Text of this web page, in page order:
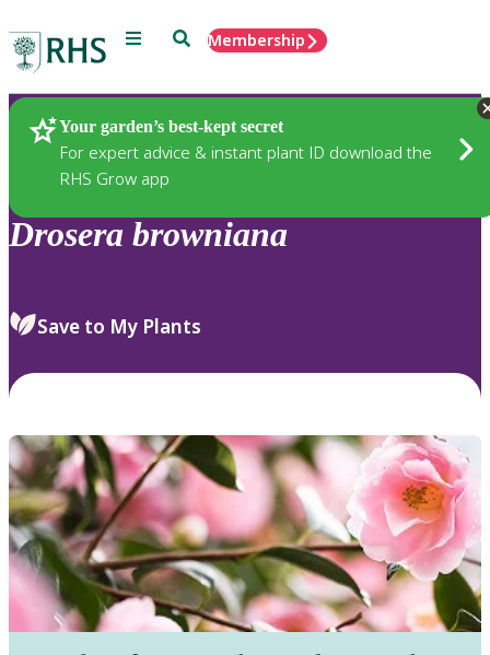
Menu SearchMembership
Your garden’s best-kept secret
For expert advice & instant plant ID download the
RHS Grow app
Plants
Drosera browniana
Save to My Plants